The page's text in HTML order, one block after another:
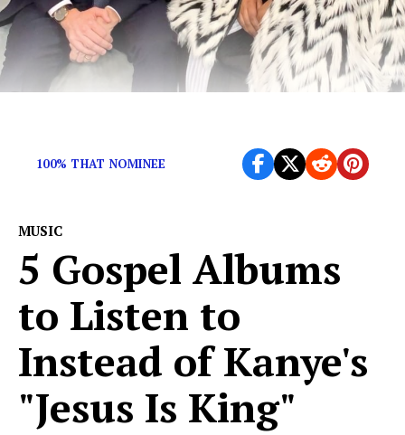
100% THAT NOMINEE
MUSIC
5 Gospel Albums
to Listen to
Instead of Kanye's
"Jesus Is King"